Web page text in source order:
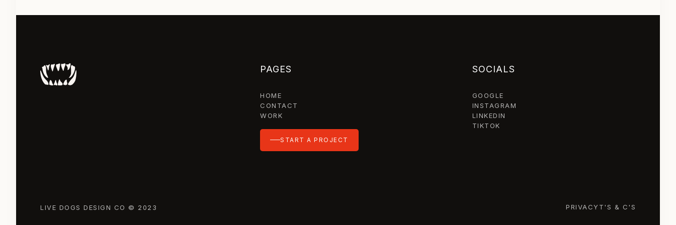
PAGES
HOME
CONTACT
WORK
START A PROJECT
SOCIALS
GOOGLE
INSTAGRAM
LINKEDIN
TIKTOK
LIVE DOGS DESIGN CO © 2023 PRIVACYT'S & C'S